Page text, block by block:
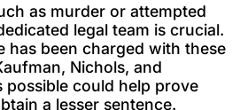
as murder or attempted
legal team is crucial.
has been charged with these
Nichols, and
possible could help prove
a lesser sentence.